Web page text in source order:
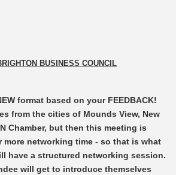
BUSINESS COUNCIL
format based on your FEEDBACK!
from the cities of Mounds View, New
Chamber, but then this meeting is
more networking time - so that is what
have a structured networking session.
will get to introduce themselves